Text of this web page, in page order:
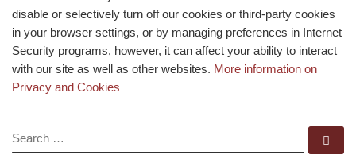
disable or selectively turn off our cookies or third-party cookies
in your browser settings, or by managing preferences in Internet
Security programs, however, it can affect your ability to interact
with our site as well as other websites. More information on
Privacy and Cookies
SEARCH